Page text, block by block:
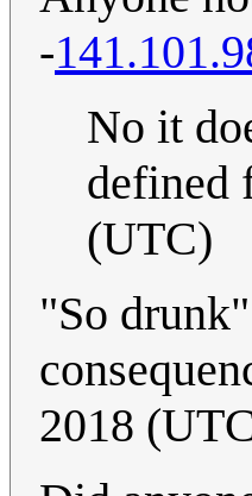
-
No it
defined
(UTC)
"So
2018